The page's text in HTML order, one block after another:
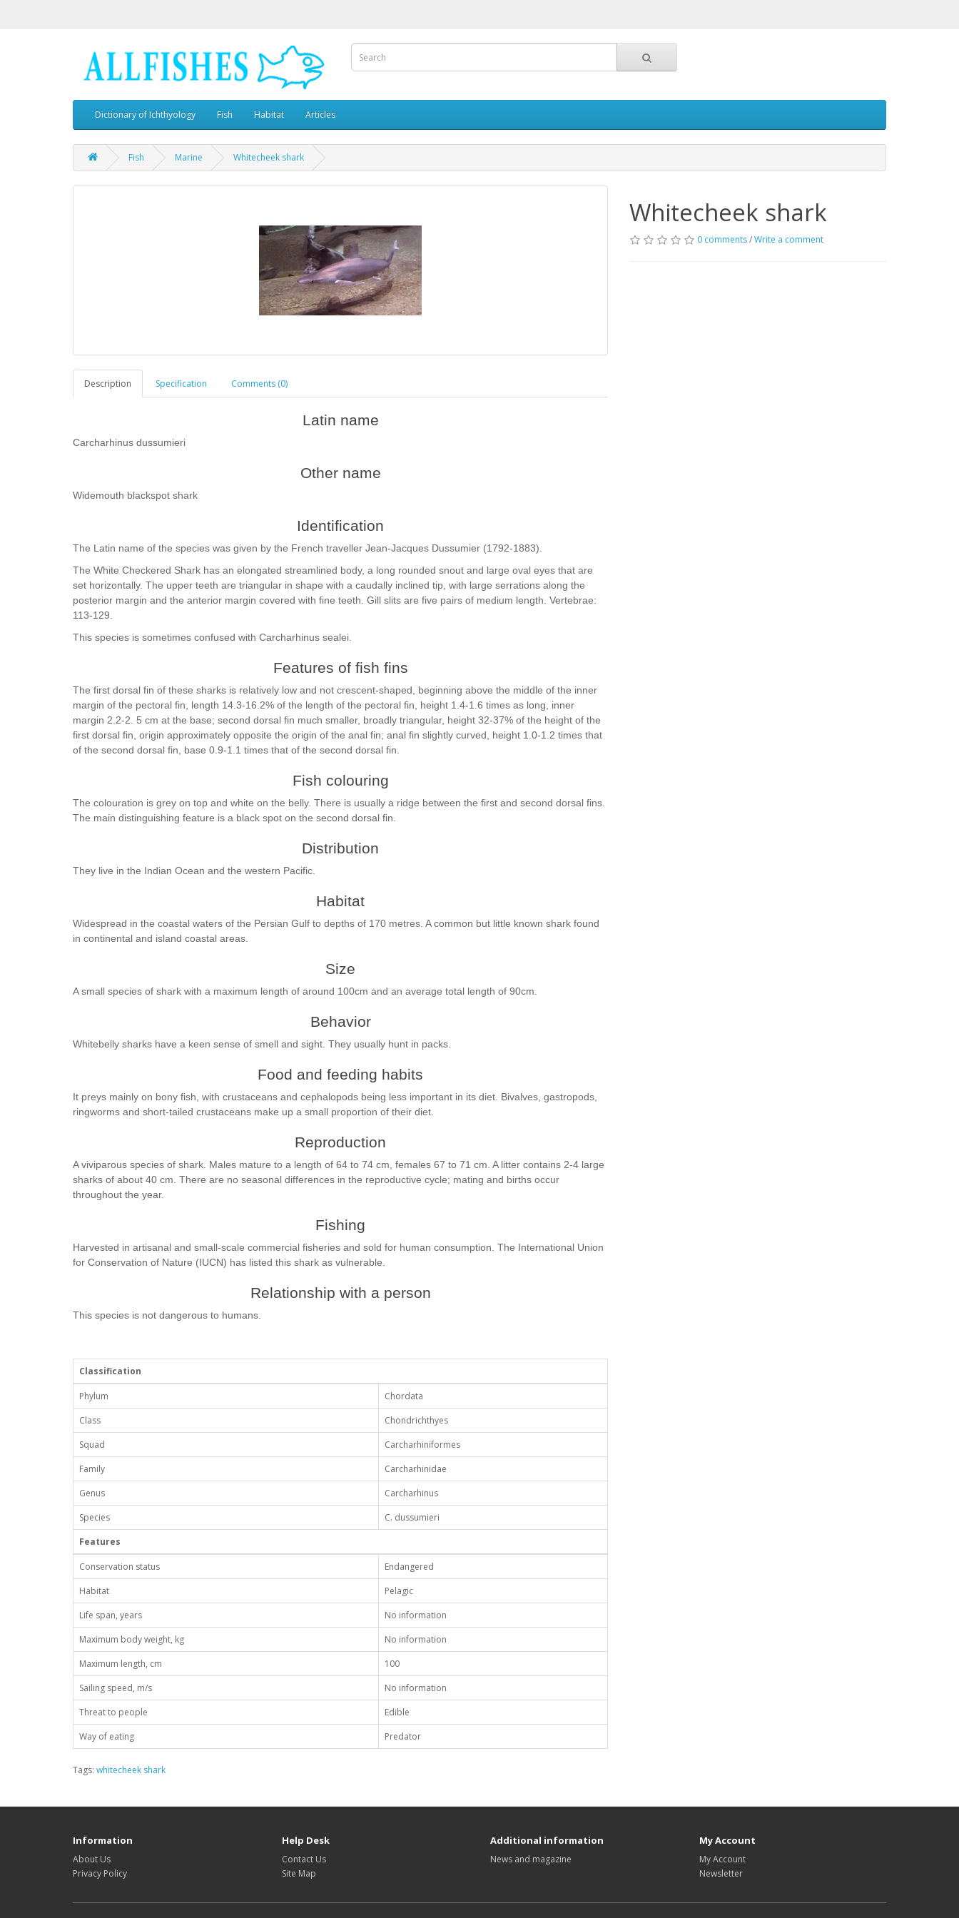
Dictionary of Ichthyology Fish Habitat Articles
Fish Marine Whitecheek shark
Description Specification Comments (0)
Latin name
Carcharhinus dussumieri
Other name
Widemouth blackspot shark
Identification
The Latin name of the species was given by the French traveller Jean-Jacques Dussumier (1792-1883).
The White Checkered Shark has an elongated streamlined body, a long rounded snout and large oval eyes that are
set horizontally. The upper teeth are triangular in shape with a caudally inclined tip, with large serrations along the
posterior margin and the anterior margin covered with fine teeth. Gill slits are five pairs of medium length. Vertebrae:
113-129.
This species is sometimes confused with Carcharhinus sealei.
Features of fish fins
The first dorsal fin of these sharks is relatively low and not crescent-shaped, beginning above the middle of the inner
margin of the pectoral fin, length 14.3-16.2% of the length of the pectoral fin, height 1.4-1.6 times as long, inner
margin 2.2-2. 5 cm at the base; second dorsal fin much smaller, broadly triangular, height 32-37% of the height of the
first dorsal fin, origin approximately opposite the origin of the anal fin; anal fin slightly curved, height 1.0-1.2 times that
of the second dorsal fin, base 0.9-1.1 times that of the second dorsal fin.
Fish colouring
The colouration is grey on top and white on the belly. There is usually a ridge between the first and second dorsal fins.
The main distinguishing feature is a black spot on the second dorsal fin.
Distribution
They live in the Indian Ocean and the western Pacific.
Habitat
Widespread in the coastal waters of the Persian Gulf to depths of 170 metres. A common but little known shark found
in continental and island coastal areas.
Size
A small species of shark with a maximum length of around 100cm and an average total length of 90cm.
Behavior
Whitebelly sharks have a keen sense of smell and sight. They usually hunt in packs.
Food and feeding habits
It preys mainly on bony fish, with crustaceans and cephalopods being less important in its diet. Bivalves, gastropods,
ringworms and short-tailed crustaceans make up a small proportion of their diet.
Reproduction
A viviparous species of shark. Males mature to a length of 64 to 74 cm, females 67 to 71 cm. A litter contains 2-4 large
sharks of about 40 cm. There are no seasonal differences in the reproductive cycle; mating and births occur
throughout the year.
Fishing
Harvested in artisanal and small-scale commercial fisheries and sold for human consumption. The International Union
for Conservation of Nature (IUCN) has listed this shark as vulnerable.
Relationship with a person
This species is not dangerous to humans.
Classification
Phylum
Chordata
Class
Chondrichthyes
Squad
Carcharhiniformes
Family
Carcharhinidae
Genus
Carcharhinus
Species
C. dussumieri
Features
Conservation status
Endangered
Habitat
Pelagic
Life span, years
No information
Maximum body weight, kg
No information
Maximum length, cm
100
Sailing speed, m/s
No information
Threat to people
Edible
Way of eating
Predator
Whitecheek shark
0 comments/Write a comment
Tags: whitecheek shark
Information
About Us
Privacy Policy
Help Desk
Contact Us
Site Map
Additional information
News and magazine
My Account
My Account
Newsletter